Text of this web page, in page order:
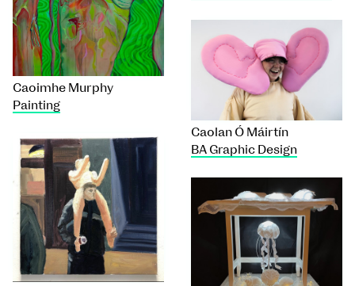
Caoimhe Murphy
Painting
Caolan Ó Máirtín
BA Graphic Design